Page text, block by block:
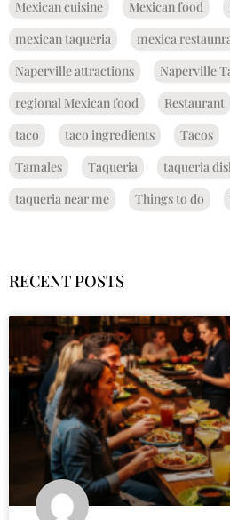
Mexican cuisine Mexican food
mexican taqueria
mexica
Naperville attractions
Naperville
regional Mexican food
Restaurant
taco
taco ingredients Tacos
Tamales
Taqueria taqueria
taqueria near me
Things to do
RECENT POSTS